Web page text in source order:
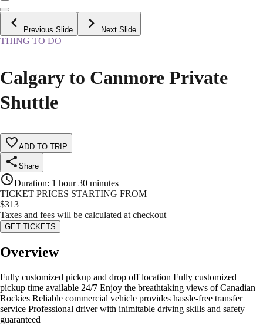
Previous Slide Next Slide
THING TO DO
Calgary to Canmore Private
Shuttle
ADD TO TRIP
Share
Duration: 1 hour 30 minutes
TICKET PRICES STARTING FROM
$313
Taxes and fees will be calculated at checkout
GET TICKETS
Overview
Fully customized pickup and drop off location Fully customized
pickup time available 24/7 Enjoy the breathtaking views of Canadian
Rockies Reliable commercial vehicle provides hassle-free transfer
service Professional driver with inimitable driving skills and safety
guaranteed